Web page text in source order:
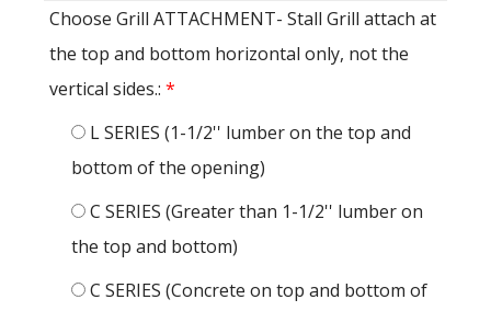
Choose Grill ATTACHMENT- Stall Grill attach at
the top and bottom horizontal only, not the
vertical sides.: *
L SERIES (1-1/2'' lumber on the top and
bottom of the opening)
C SERIES (Greater than 1-1/2'' lumber on
the top and bottom)
C SERIES (Concrete on top and bottom of